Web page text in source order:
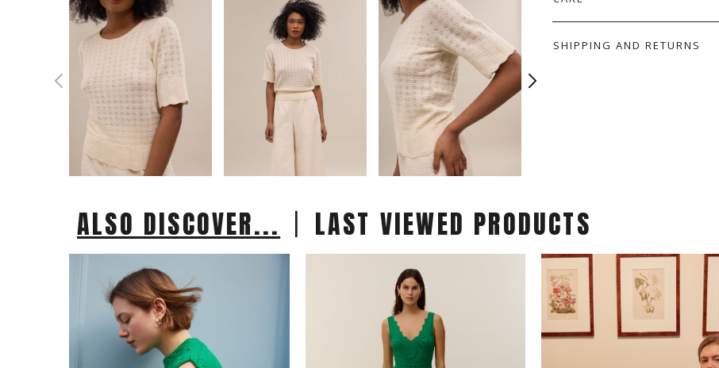
SHIPPING AND RETURNS
ALSO DISCOVER... | LAST VIEWED PRODUCTS